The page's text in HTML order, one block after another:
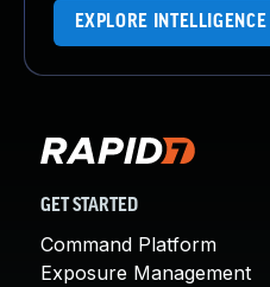
EXPLORE
GET STARTED
Command Platform
Exposure Management